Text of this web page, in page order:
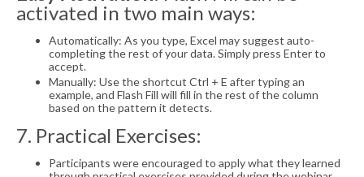
activated in two main ways:
Automatically: As you type, Excel may suggest auto-
completing the rest of your data. Simply press Enter to
accept.
Manually: Use the shortcut Ctrl + E after typing an
example, and Flash Fill will fill in the rest of the column
based on the pattern it detects.
7. Practical Exercises:
Participants were encouraged to apply what they learned